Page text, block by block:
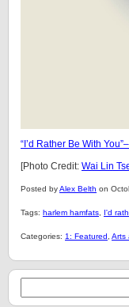
“I’d Rather Be With
[Photo Credit: Wai Lin
Posted byAlex Belth on
Tags: harlem hamfats I'd
Categories: 1: Featured Arts